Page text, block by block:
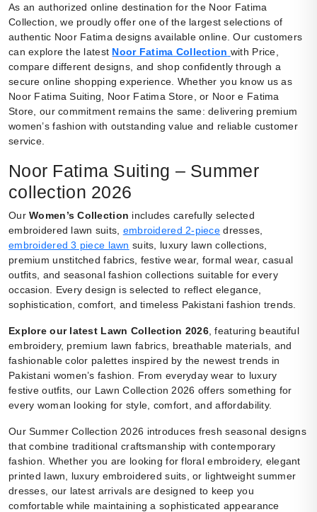
As an authorized online destination for the Noor Fatima
Collection, we proudly offer one of the largest selections of
authentic Noor Fatima designs available online. Our customers
can explore the latest Noor Fatima Collection with Price,
compare different designs, and shop confidently through a
secure online shopping experience. Whether you know us as
Noor Fatima Suiting, Noor Fatima Store, or Noor e Fatima
Store, our commitment remains the same: delivering premium
women’s fashion with outstanding value and reliable customer
service.
Noor Fatima Suiting – Summer
collection 2026
OurWomen’s Collection includes carefully selected
embroidered lawn suits, embroidered 2-piece dresses,
embroidered 3 piece lawn suits, luxury lawn collections,
premium unstitched fabrics, festive wear, formal wear, casual
outfits, and seasonal fashion collections suitable for every
occasion. Every design is selected to reflect elegance,
sophistication, comfort, and timeless Pakistani fashion trends.
Explore our latest Lawn Collection 2026, featuring beautiful
embroidery, premium lawn fabrics, breathable materials, and
fashionable color palettes inspired by the newest trends in
Pakistani women’s fashion. From everyday wear to luxury
festive outfits, our Lawn Collection 2026 offers something for
every woman looking for style, comfort, and affordability.
Our Summer Collection 2026 introduces fresh seasonal designs
that combine traditional craftsmanship with contemporary
fashion. Whether you are looking for floral embroidery, elegant
printed lawn, luxury embroidered suits, or lightweight summer
dresses, our latest arrivals are designed to keep you
comfortable while maintaining a sophisticated appearance